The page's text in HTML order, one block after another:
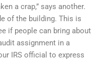
a crap,” says another.
of the building. This is
if people can bring about
assignment in a
IRS official to express